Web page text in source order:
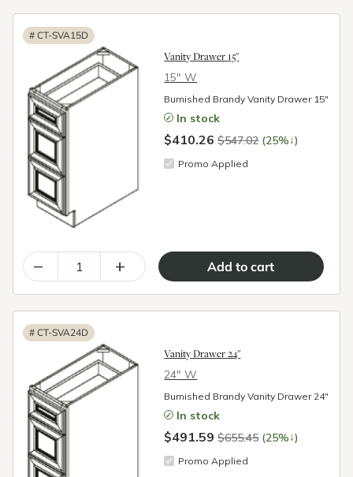
# CT-SVA15D
Vanity Drawer 15"
15″ W
Burnished Brandy Vanity Drawer 15"
In stock
$410.26$547.02 (25%↓)
Promo Applied
– +
# CT-SVA24D
Vanity Drawer 24"
24″ W
Burnished Brandy Vanity Drawer 24"
In stock
$491.59$655.45 (25%↓)
Promo Applied